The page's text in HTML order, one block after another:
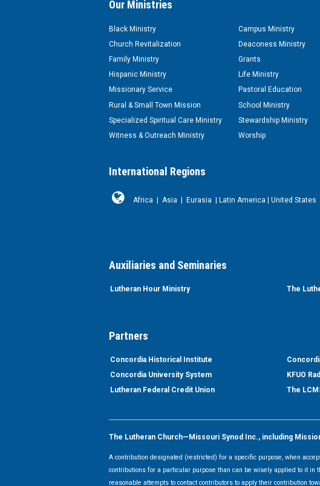
Our Ministries
Black Ministry Campus Ministry
Church Revitalization
Deaconess Ministry
Family Ministry
Grants
Hispanic Ministry
Life Ministry
Missionary Service
Pastoral Education
Rural & Small Town Mission
School Ministry
Specialized Spiritual Care Ministry
Stewardship Ministry
Witness & Outreach Ministry
Worship
International Regions
Africa Asia Eurasia Latin America United States
Auxiliaries and Seminaries
Lutheran Hour Ministry The
Partners
Concordia Historical Institute
Concordia University System
KFUO
Lutheran Federal Credit Union
The
The Lutheran Church—Missouri Synod Inc., including
A contribution designated (restricted) for a specific purpose, when
contributions for a particular purpose than can be wisely applied to it
reasonable attempts to contact contributors to apply their contribution